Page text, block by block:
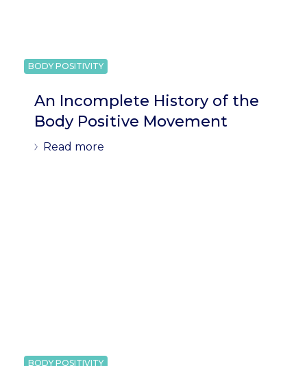
BODY POSITIVITY
An Incomplete History of the
Body Positive Movement
Read more
BODY POSITIVITY